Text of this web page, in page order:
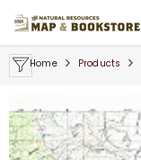
Home Products